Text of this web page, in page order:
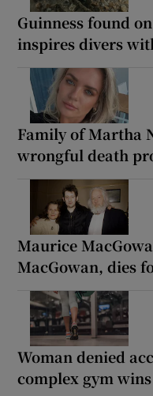
Guinness found
inspires divers
Family of Martha
wrongful death
Maurice
MacGowan, dies
Woman denied
complex gym